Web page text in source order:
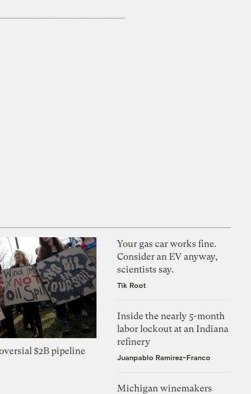
$2B pipeline
Your gas car works fine.
Consider an EV anyway,
scientists say.
Tik Root
Inside the nearly 5-month
labor lockout at an Indiana
refinery
Juanpablo Ramirez-Franco
Michigan winemakers